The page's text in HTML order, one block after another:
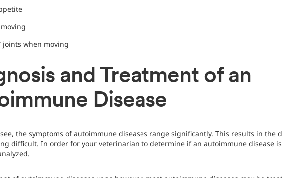
joints when moving
and Treatment of an
Disease
the symptoms of autoimmune diseases range significantly. This results in the
difficult. In order for your veterinarian to determine if an autoimmune disease